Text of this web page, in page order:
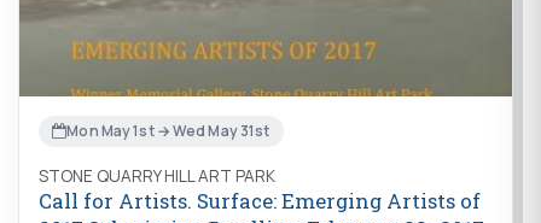
Mon May 1st → Wed May 31st
STONE QUARRY HILL ART PARK
Call for Artists. Surface: Emerging Artists of